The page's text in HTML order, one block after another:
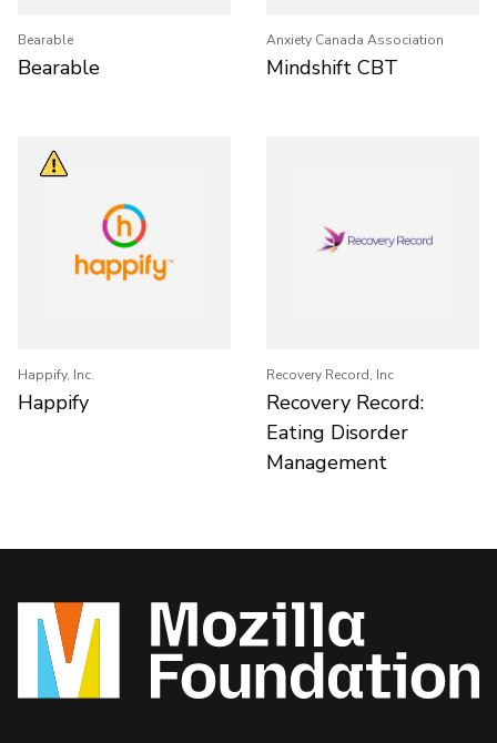
Bearable
Bearable
Anxiety Canada Association
Mindshift CBT
Happify, Inc.
Happify
Recovery Record, Inc
Recovery Record:
Eating Disorder
Management